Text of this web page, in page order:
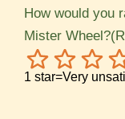
How would you
Mister Wheel?
4
3
2
1
1 star=Very